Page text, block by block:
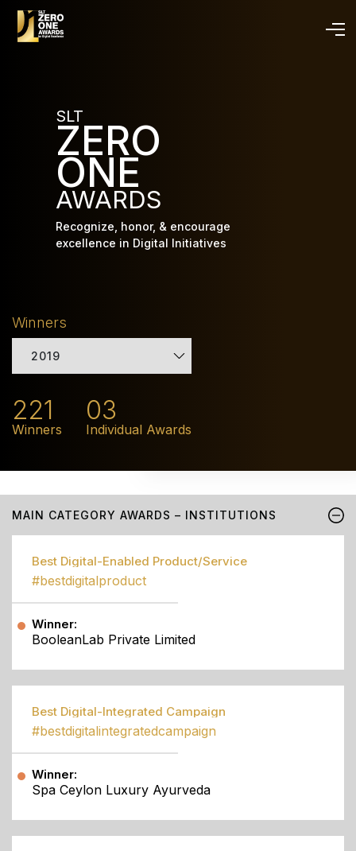
SLT
ZERO
ONE
AWARDS
Recognize, honor, & encourage
excellence in Digital Initiatives
Winners
2019
221
Winners
03
Individual Awards
MAIN CATEGORY AWARDS – INSTITUTIONS
Best Digital-Enabled Product/Service
#bestdigitalproduct
Winner:
BooleanLab Private Limited
Best Digital-Integrated Campaign
#bestdigitalintegratedcampaign
Winner:
Spa Ceylon Luxury Ayurveda